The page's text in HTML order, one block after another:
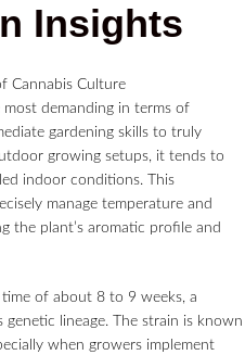
Insights
most demanding in terms of
gardening skills to truly
growing setups, it tends to
indoor conditions. This
manage temperature and
the plant’s aromatic profile and
of about 8 to 9 weeks, a
lineage. The strain is known
when growers implement